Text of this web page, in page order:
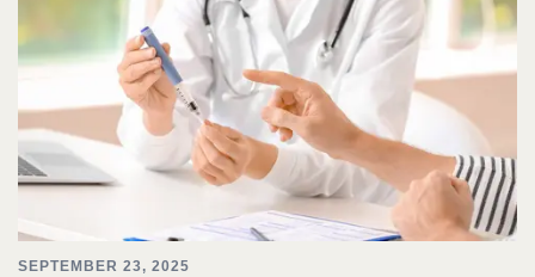
SEPTEMBER 23, 2025